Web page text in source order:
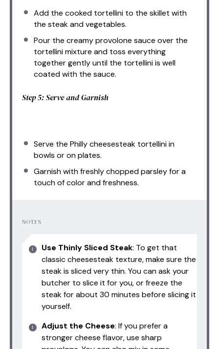
Add the cooked tortellini to the skillet with
the steak and vegetables.
Pour the creamy provolone sauce over the
tortellini mixture and toss everything
together gently until the tortellini is well
coated with the sauce.
Step 5: Serve and Garnish
Serve the Philly cheesesteak tortellini in
bowls or on plates.
Garnish with freshly chopped parsley for a
touch of color and freshness.
NOTES
Use Thinly Sliced Steak: To get that
classic cheesesteak texture, make sure the
steak is sliced very thin. You can ask your
butcher to slice it for you, or freeze the
steak for about 30 minutes before slicing it
yourself.
Adjust the Cheese: If you prefer a
stronger cheese flavor, use sharp